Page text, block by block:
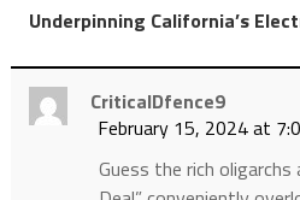
Underpinning California’s
CriticalDfence9
February 15, 2024 at
Guess the rich oligarchs